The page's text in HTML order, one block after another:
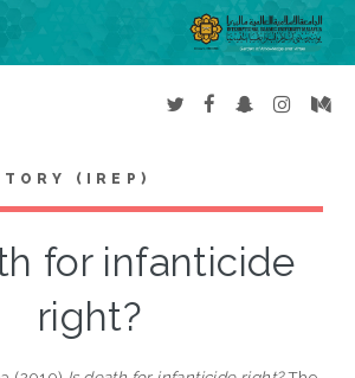
(IREP)
for infanticide
right?